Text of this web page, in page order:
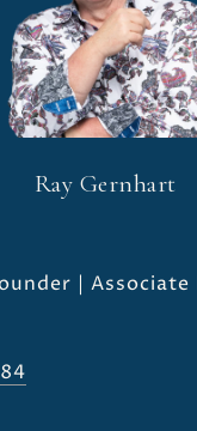
Ray Gernhart
| Associate